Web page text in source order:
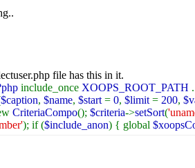
file has this in it.
include_once XOOPS_ROOT_PATH .
$caption, $name, $start = 0, $limit = 200,
CriteriaCompo(); $criteria->setSort(
); if ($include_anon) { global